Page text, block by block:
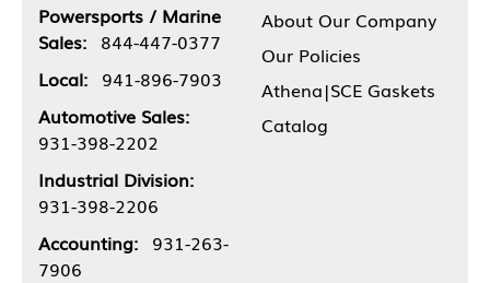
Powersports / Marine
Sales: 844-447-0377
Local: 941-896-7903
Automotive Sales:
931-398-2202
Industrial Division:
931-398-2206
Accounting: 931-263-
7906
About Our Company
Our Policies
Athena|SCE Gaskets
Catalog